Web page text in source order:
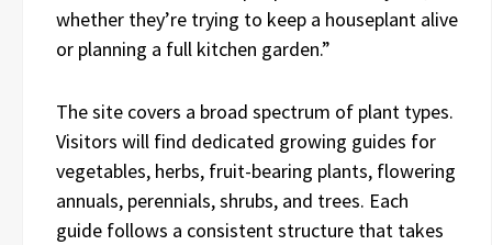
whether they’re trying to keep a houseplant alive
or planning a full kitchen garden.”
The site covers a broad spectrum of plant types.
Visitors will find dedicated growing guides for
vegetables, herbs, fruit-bearing plants, flowering
annuals, perennials, shrubs, and trees. Each
guide follows a consistent structure that takes